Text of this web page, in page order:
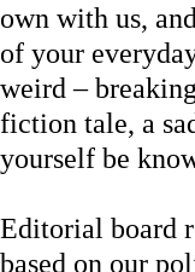
own with us,
of your
weird –
fiction tale, a
yourself be
Editorial board
based on our